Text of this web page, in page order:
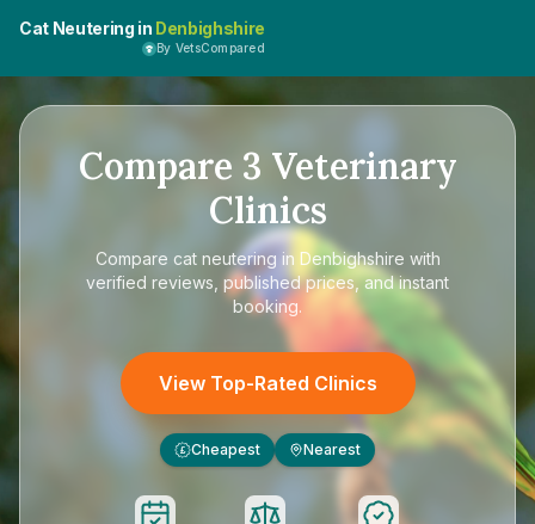
Cat Neutering in Denbighshire
By VetsCompared
Compare 3 Veterinary
Clinics
Compare cat neutering in Denbighshire with
verified reviews, published prices, and instant
booking.
View Top-Rated Clinics
£ Cheapest Nearest